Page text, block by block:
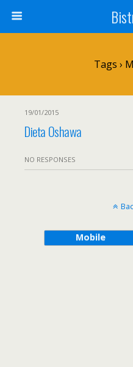
Tags ›
19/01/2015
Dieta Oshawa
NO RESPONSES
Mobile